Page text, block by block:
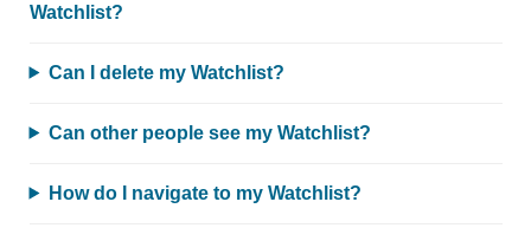
Watchlist?
Can I delete my Watchlist?
Can other people see my Watchlist?
How do I navigate to my Watchlist?